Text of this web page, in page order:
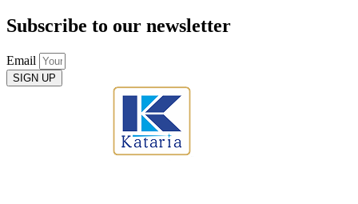
Subscribe to our newsletter
Email
SIGN UP